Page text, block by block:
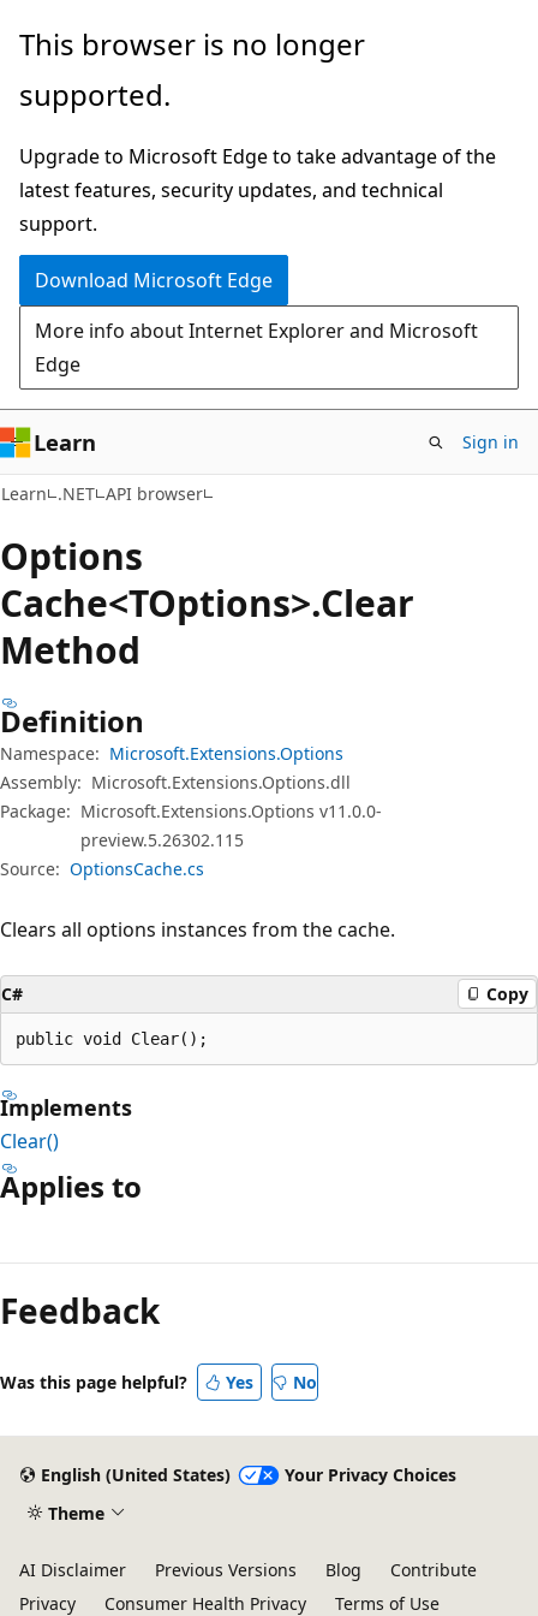
Skip
main
Skip
in-
navigation
Skip
Ask
chat
experience
This browser is no longer
supported.
Upgrade to Microsoft Edge to take advantage of the
latest features, security updates, and technical
support.
Download Microsoft Edge
More info about Internet Explorer and Microsoft
Edge
Learn Sign in
Learn .NET API browser
Options
Cache<TOptions>.Clear
Method
Definition
Namespace: Microsoft.Extensions.Options
Assembly: Microsoft.Extensions.Options.dll
Package: Microsoft.Extensions.Options v11.0.0-
preview.5.26302.115
Source: OptionsCache.cs
Clears all options instances from the cache.
C# Copy
public void Clear();
Implements
Clear()
Applies to
mode
disabled
Feedback
Was this page helpful? Yes No
English (United States)
Your Privacy Choices
Theme
AI Disclaimer Previous Versions Blog
Contribute
Privacy
Consumer Health Privacy Terms of Use